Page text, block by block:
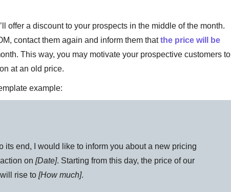
offer a discount to your prospects in the middle of the month.
contact them again and inform them thatthe price will be
This way, you may motivate your prospective customers to
at an old price.
example:
its end, I would like to inform you about a new pricing
on [Date]. Starting from this day, the price of our
rise to[How much].